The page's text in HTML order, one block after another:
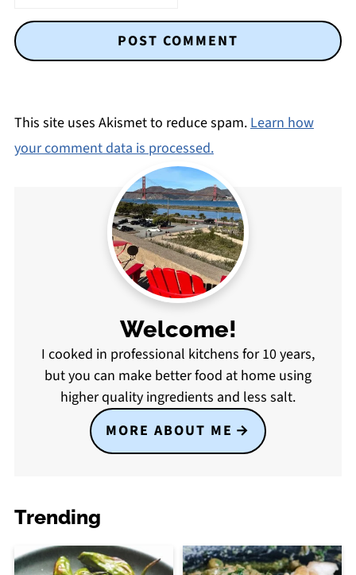
This site uses Akismet to reduce spam. Learn how
your comment data is processed.
Welcome!
I cooked in professional kitchens for 10 years,
but you can make better food at home using
higher quality ingredients and less salt.
MORE ABOUT ME
Trending